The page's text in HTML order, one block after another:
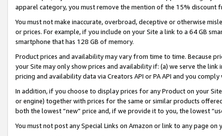
apparel category, you must remove the mention of the 15% discount
You must not make inaccurate, overbroad, deceptive or otherwise
or prices. For example, if you include on your Site a link to a 64 GB
smartphone that has 128 GB of memory.
Product prices and availability may vary from time to time. Because
your Site may only show prices and availability if: (a) we serve the
pricing and availability data via Creators API or PA API and you
In addition, if you choose to display prices for any Product on your
or engine) together with prices for the same or similar products
both the lowest “new” price and, if we provide it to you, the lowest
You must not post any Special Links on Amazon or link to any page